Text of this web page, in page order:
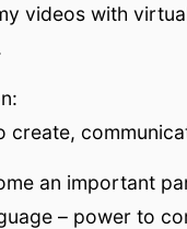
videos with
create,
an important
– power to